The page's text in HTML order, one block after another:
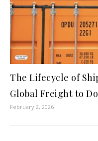
The Lifecycle of
Global Freight to
February 2, 2026